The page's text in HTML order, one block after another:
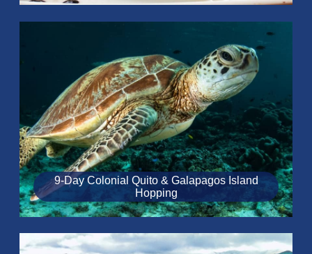
9-Day Colonial Quito & Galapagos Island
Hopping